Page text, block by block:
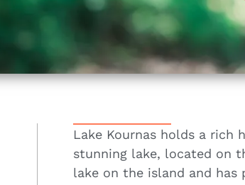
Lake Kournas holds a rich
stunning lake, located on
lake on the island and has